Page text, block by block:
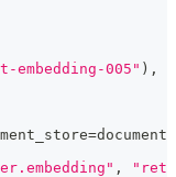
embedding-005" ) ,
=
,